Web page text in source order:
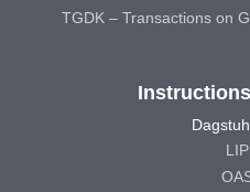
TGDK – Transactions on